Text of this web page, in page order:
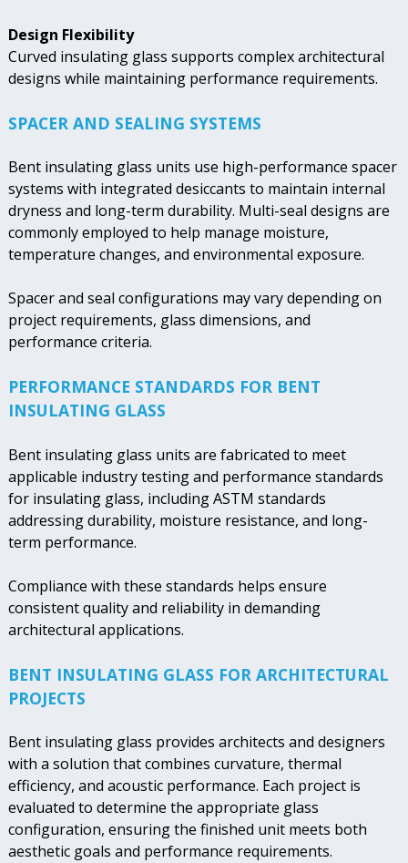
Design Flexibility
Curved insulating glass supports complex architectural
designs while maintaining performance requirements.
SPACER AND SEALING SYSTEMS
Bent insulating glass units use high-performance spacer
systems with integrated desiccants to maintain internal
dryness and long-term durability. Multi-seal designs are
commonly employed to help manage moisture,
temperature changes, and environmental exposure.
Spacer and seal configurations may vary depending on
project requirements, glass dimensions, and
performance criteria.
PERFORMANCE STANDARDS FOR BENT
INSULATING GLASS
Bent insulating glass units are fabricated to meet
applicable industry testing and performance standards
for insulating glass, including ASTM standards
addressing durability, moisture resistance, and long-
term performance.
Compliance with these standards helps ensure
consistent quality and reliability in demanding
architectural applications.
BENT INSULATING GLASS FOR ARCHITECTURAL
PROJECTS
Bent insulating glass provides architects and designers
with a solution that combines curvature, thermal
efficiency, and acoustic performance. Each project is
evaluated to determine the appropriate glass
configuration, ensuring the finished unit meets both
aesthetic goals and performance requirements.